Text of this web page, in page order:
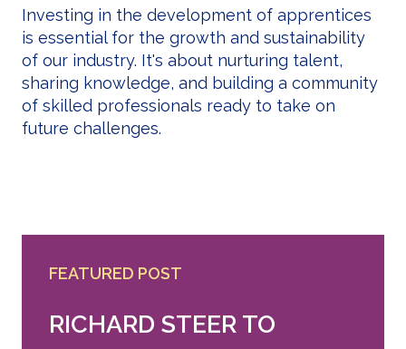
Investing in the development of apprentices
is essential for the growth and sustainability
of our industry. It's about nurturing talent,
sharing knowledge, and building a community
of skilled professionals ready to take on
future challenges.
FEATURED POST
RICHARD STEER TO